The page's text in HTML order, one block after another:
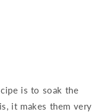
is to soak the
it makes them very